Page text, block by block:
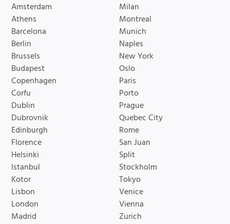
Amsterdam
Athens
Barcelona
Berlin
Brussels
Budapest
Copenhagen
Corfu
Dublin
Dubrovnik
Edinburgh
Florence
Helsinki
Istanbul
Kotor
Lisbon
London
Madrid
Milan
Montreal
Munich
Naples
New York
Oslo
Paris
Porto
Prague
Quebec City
Rome
San Juan
Split
Stockholm
Tokyo
Venice
Vienna
Zurich